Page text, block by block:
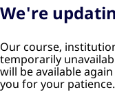
We're
Our course,
temporarily
will be available
you for your patience.